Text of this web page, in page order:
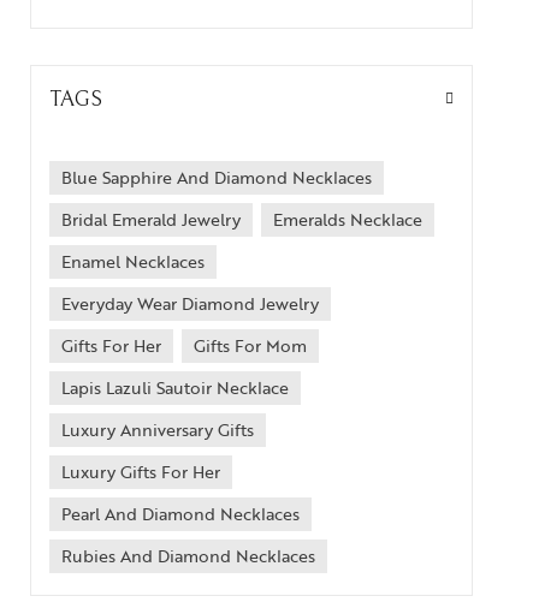
TAGS
Blue Sapphire And Diamond Necklaces
Bridal Emerald Jewelry
Emeralds Necklace
Enamel Necklaces
Everyday Wear Diamond Jewelry
Gifts For Her
Gifts For Mom
Lapis Lazuli Sautoir Necklace
Luxury Anniversary Gifts
Luxury Gifts For Her
Pearl And Diamond Necklaces
Rubies And Diamond Necklaces